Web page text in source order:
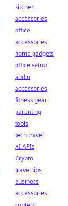
kitchen
accessories
office
accessories
home gadgets
office setup
audio
accessories
fitness gear
parenting
tools
tech travel
AI APIs
Crypto
travel tips
business
accessories